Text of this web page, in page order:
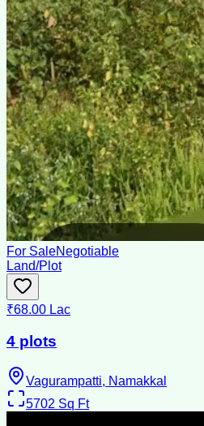
For SaleNegotiable
Land/Plot
₹68.00 Lac
4 plots
Vagurampatti, Namakkal
5702 Sq Ft